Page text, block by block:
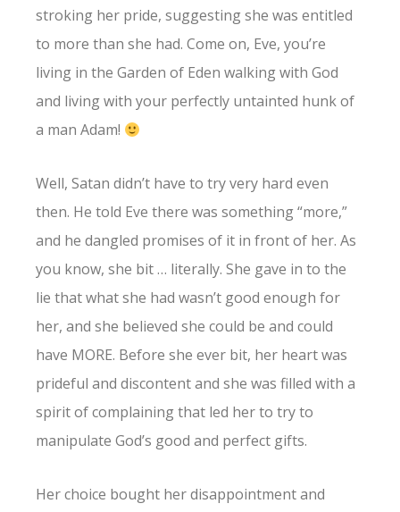
stroking her pride, suggesting she was entitled
to more than she had. Come on, Eve, you’re
living in the Garden of Eden walking with God
and living with your perfectly untainted hunk of
a man Adam!
Well, Satan didn’t have to try very hard even
then. He told Eve there was something “more,”
and he dangled promises of it in front of her. As
you know, she bit … literally. She gave in to the
lie that what she had wasn’t good enough for
her, and she believed she could be and could
have MORE. Before she ever bit, her heart was
prideful and discontent and she was filled with a
spirit of complaining that led her to try to
manipulate God’s good and perfect gifts.
Her choice bought her disappointment and